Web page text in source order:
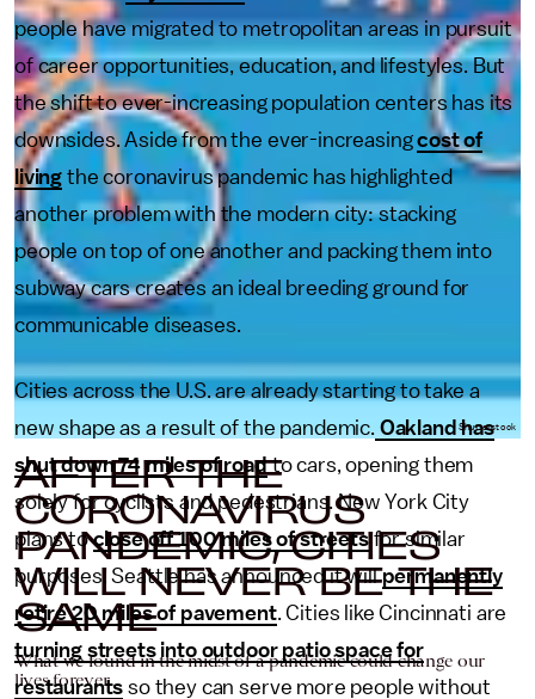
AFTER THE
CORONAVIRUS
PANDEMIC, CITIES
WILL NEVER BE THE
SAME
What we found in the midst of a pandemic could change our
lives forever.
Shutterstock
people have migrated to metropolitan areas in pursuit
of career opportunities, education, and lifestyles. But
the shift to ever-increasing population centers has its
downsides. Aside from the ever-increasing cost of
living the coronavirus pandemic has highlighted
another problem with the modern city: stacking
people on top of one another and packing them into
subway cars creates an ideal breeding ground for
communicable diseases.
Cities across the U.S. are already starting to take a
new shape as a result of the pandemic. Oakland has
shut down 74 miles of roadto cars, opening them
solely for cyclists and pedestrians. New York City
plans toclose off 100 miles of streetsfor similar
purposes. Seattle has announced it willpermanently
retire 20 miles of pavement. Cities like Cincinnati are
turning streets into outdoor patio space for
restaurants so they can serve more people without